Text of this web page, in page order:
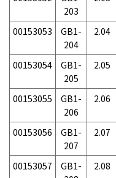
203
00153053
GB1-
204
2.04
00153054
GB1-
205
2.05
00153055
GB1-
206
2.06
00153056
GB1-
207
2.07
00153057
GB1-
2.08